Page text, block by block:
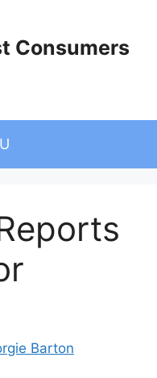
Consumers
Barton